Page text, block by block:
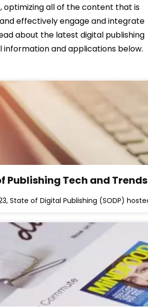
optimizing all of the content that is
effectively engage and integrate
about the latest digital publishing
information and applications below.
Publishing Tech and
State of Digital Publishing (SODP)